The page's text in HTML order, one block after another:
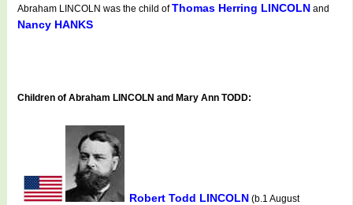
Abraham LINCOLN was the child ofThomas Herring LINCOLN and
Nancy HANKS
Children of Abraham LINCOLN and Mary Ann TODD:
Robert Todd LINCOLN (b.1 August